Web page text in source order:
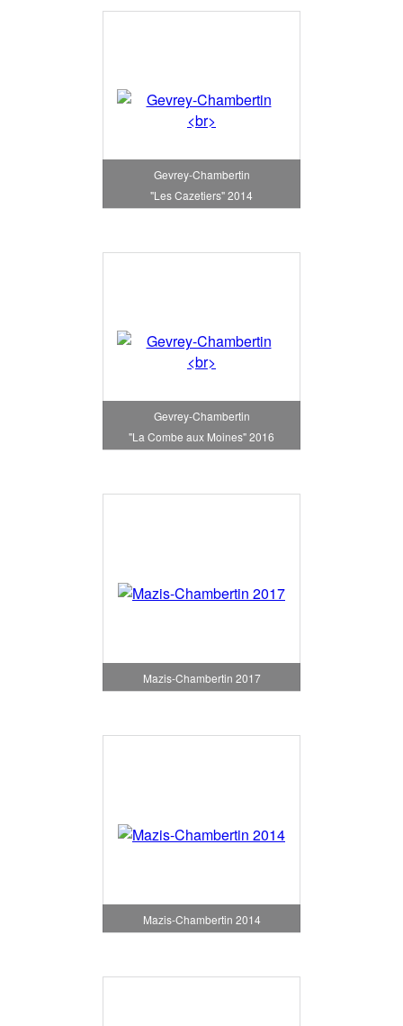
Gevrey-Chambertin
"Les Cazetiers" 2014
Gevrey-Chambertin
"La Combe aux Moines" 2016
Mazis-Chambertin 2017
Mazis-Chambertin 2014